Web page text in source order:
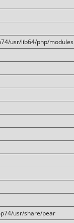
usr/lib64/php/modules
usr/share/pear